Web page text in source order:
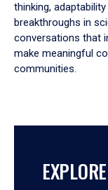
thinking,
breakthroughs in
conversations that
make meaningful
communities.